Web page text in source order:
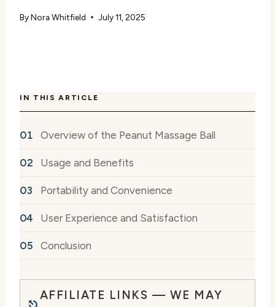
ByNora Whitfield July 11, 2025
IN THIS ARTICLE
Overview of the Peanut Massage Ball
Usage and Benefits
Portability and Convenience
User Experience and Satisfaction
Conclusion
AFFILIATE LINKS — WE MAY